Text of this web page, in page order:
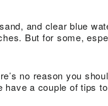
and clear blue
But for some,
no reason you
have a couple of tips